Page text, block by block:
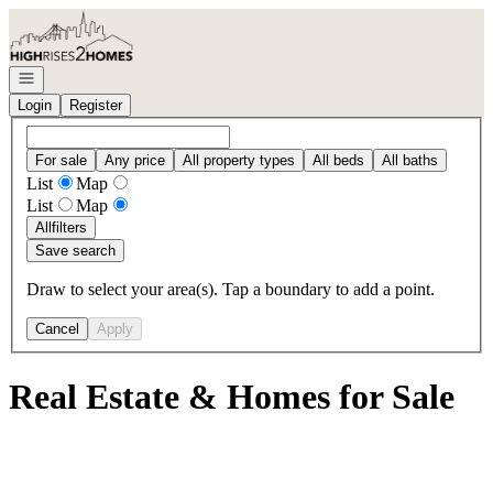
Go to: Homepage
Open navigation
Login
Register
For sale Any price All property types All beds All baths
List
Map
List
Map
Allfilters
Save search
Draw to select your area(s). Tap a boundary to add a point.
Cancel Apply
Real Estate & Homes for Sale